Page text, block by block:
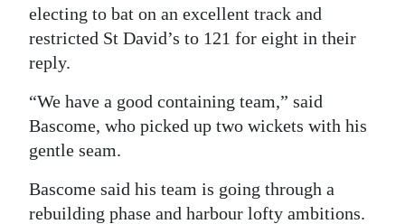
electing to bat on an excellent track and
restricted St David’s to 121 for eight in their
reply.
“We have a good containing team,” said
Bascome, who picked up two wickets with his
gentle seam.
Bascome said his team is going through a
rebuilding phase and harbour lofty ambitions.